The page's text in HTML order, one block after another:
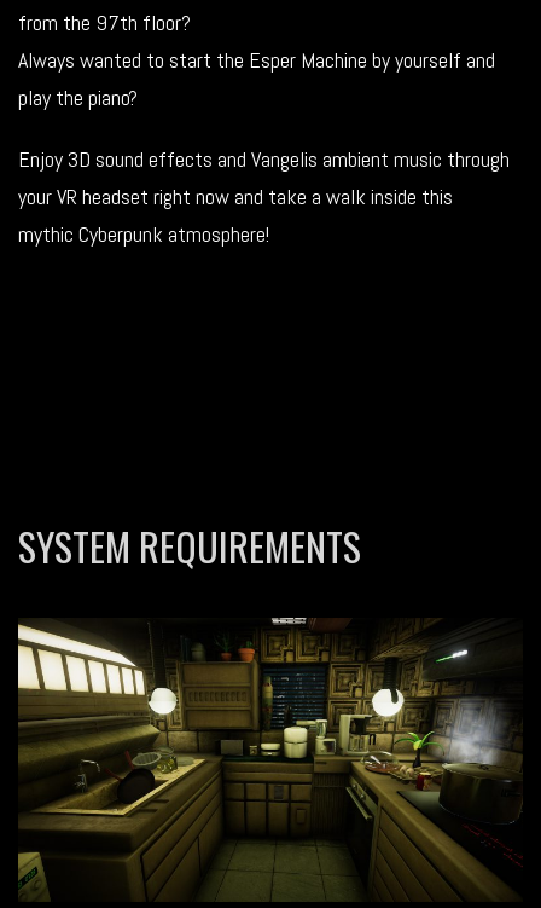
from the 97th floor?
Always wanted to start the Esper Machine by yourself and
play the piano?
Enjoy 3D sound effects and Vangelis ambient music through
your VR headset right now and take a walk inside this
mythic Cyberpunk atmosphere!
SYSTEM REQUIREMENTS